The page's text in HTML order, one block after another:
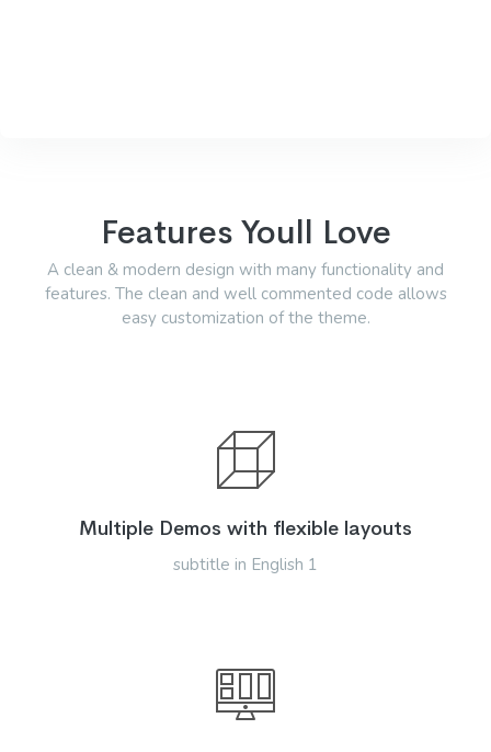
Features Youll Love
A clean & modern design with many functionality and
features. The clean and well commented code allows
easy customization of the theme.
Multiple Demos with flexible layouts
subtitle in English 1